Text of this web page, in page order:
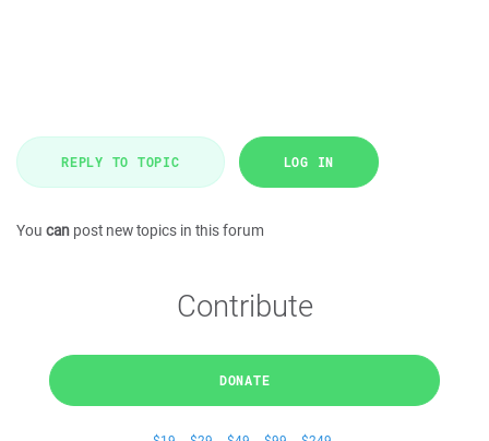
REPLY TO TOPIC LOG IN
You can post new topics in this forum
Contribute
DONATE